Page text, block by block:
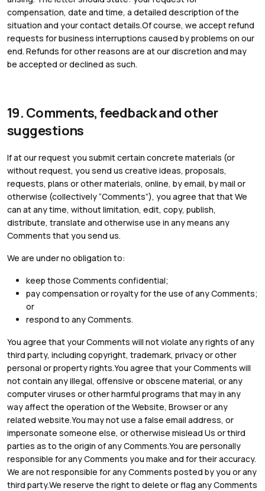
compensation, date and time, a detailed description of the
situation and your contact details.Of course, we accept refund
requests for business interruptions caused by problems on our
end. Refunds for other reasons are at our discretion and may
be accepted or declined as such.
19. Comments, feedback and other
suggestions
If at our request you submit certain concrete materials (or
without request, you send us creative ideas, proposals,
requests, plans or other materials, online, by email, by mail or
otherwise (collectively “Comments”), you agree that that We
can at any time, without limitation, edit, copy, publish,
distribute, translate and otherwise use in any means any
Comments that you send us.
We are under no obligation to:
keep those Comments confidential;
pay compensation or royalty for the use of any Comments;
or
respond to any Comments.
You agree that your Comments will not violate any rights of any
third party, including copyright, trademark, privacy or other
personal or property rights.You agree that your Comments will
not contain any illegal, offensive or obscene material, or any
computer viruses or other harmful programs that may in any
way affect the operation of the Website, Browser or any
related website.You may not use a false email address, or
impersonate someone else, or otherwise mislead Us or third
parties as to the origin of any Comments.You are personally
responsible for any Comments you make and for their accuracy.
We are not responsible for any Comments posted by you or any
third party.We reserve the right to delete or flag any Comments